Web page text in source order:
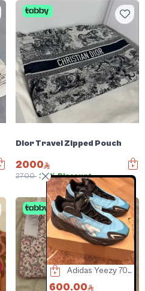
Tiffany & Co. Women's Eyewear Adidas Yeezy 700 Blue Shoes
600.00
Dior Travel Zipped Pouch
2000
2700 25% Discount